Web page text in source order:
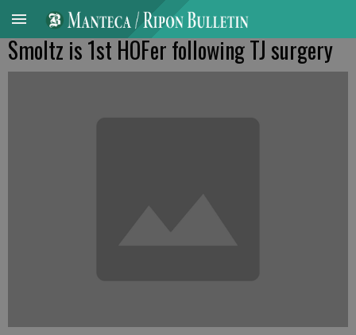
Smoltz is 1st HOFer following TJ surgery